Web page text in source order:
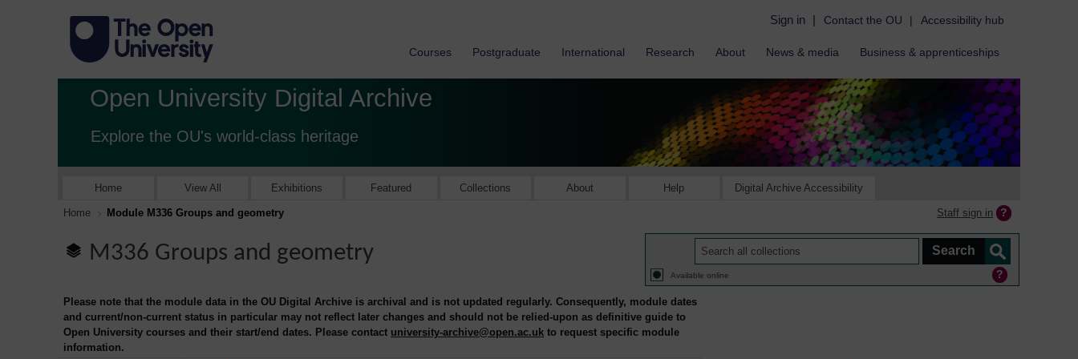
Sign in | Contact the OU | Accessibility hub
Courses Postgraduate International Research About News & media Business & apprenticeships
Open University Digital Archive
Explore the OU's world-class heritage
Home View All Exhibitions Featured Collections About Help Digital Archive Accessibility
Home Module M336 Groups and geometry Staff sign in
M336 Groups and geometry
Available online
Please note that the module data in the OU Digital Archive is archival and is not updated regularly. Consequently, module dates
and current/non-current status in particular may not reflect later changes and should not be relied-upon as definitive guide to
Open University courses and their start/end dates. Please contact university-archive@open.ac.uk to request specific module
information.